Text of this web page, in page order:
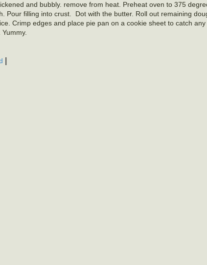
and bubbly. remove from heat. Preheat oven to 375
Pour filling into crust. Dot with the butter. Roll out remaining
Crimp edges and place pie pan on a cookie sheet to catch